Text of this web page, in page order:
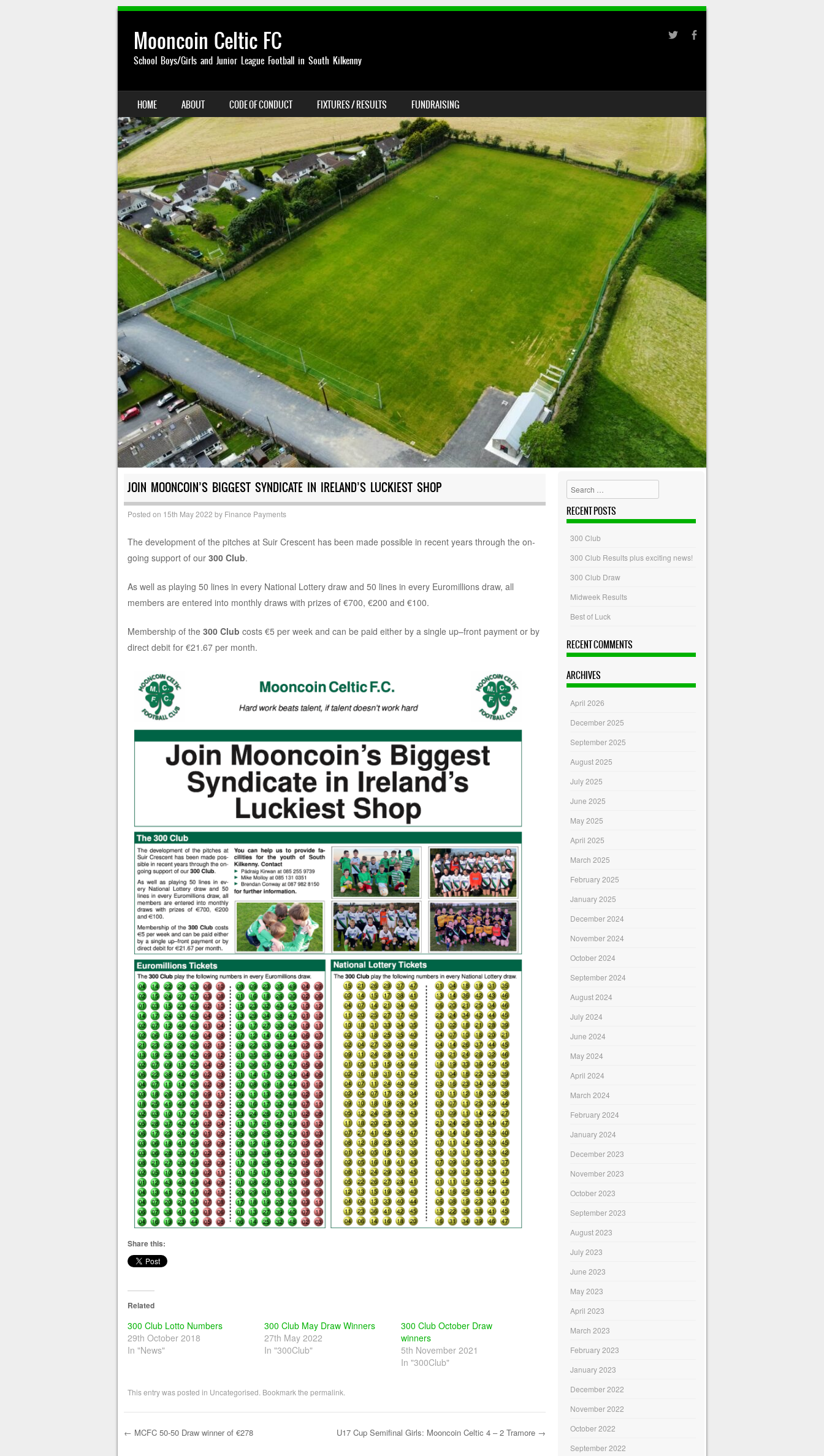
Mooncoin Celtic FC
School Boys/Girls and Junior League Football in South Kilkenny
MENU
SKIP TO CONTENT
HOME ABOUT CODE OF CONDUCT FIXTURES / RESULTS FUNDRAISING
JOIN MOONCOIN’S BIGGEST SYNDICATE IN IRELAND’S LUCKIEST SHOP
Posted on 15th May 2022 by Finance Payments
The development of the pitches at Suir Crescent has been made possible in recent years through the on-
going support of our 300 Club.
As well as playing 50 lines in every National Lottery draw and 50 lines in every Euromillions draw, all
members are entered into monthly draws with prizes of €700, €200 and €100.
Membership of the 300 Club costs €5 per week and can be paid either by a single up–front payment or by
direct debit for €21.67 per month.
Share this:
Related
300 Club Lotto Numbers
29th October 2018
In "News"
300 Club May Draw Winners
27th May 2022
In "300Club"
300 Club October Draw
winners
5th November 2021
In "300Club"
This entry was posted in Uncategorised . Bookmark the permalink
← MCFC 50-50 Draw winner of €278 U17 Cup Semifinal Girls: Mooncoin Celtic 4 – 2 Tramore →
Search
RECENT POSTS
300 Club
300 Club Results plus exciting news!
300 Club Draw
Midweek Results
Best of Luck
RECENT COMMENTS
ARCHIVES
April 2026
December 2025
September 2025
August 2025
July 2025
June 2025
May 2025
April 2025
March 2025
February 2025
January 2025
December 2024
November 2024
October 2024
September 2024
August 2024
July 2024
June 2024
May 2024
April 2024
March 2024
February 2024
January 2024
December 2023
November 2023
October 2023
September 2023
August 2023
July 2023
June 2023
May 2023
April 2023
March 2023
February 2023
January 2023
December 2022
November 2022
October 2022
September 2022